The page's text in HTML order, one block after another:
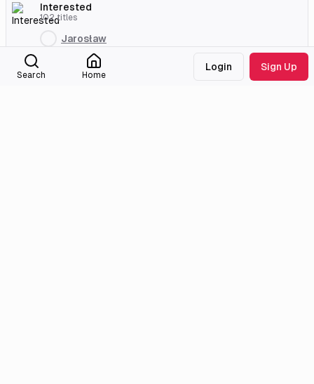
Interested
102titles
Jarosław
Interested
505
Search Home
Login Sign Up